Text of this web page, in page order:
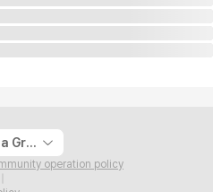
The Korea Economic Media Group
operation policy